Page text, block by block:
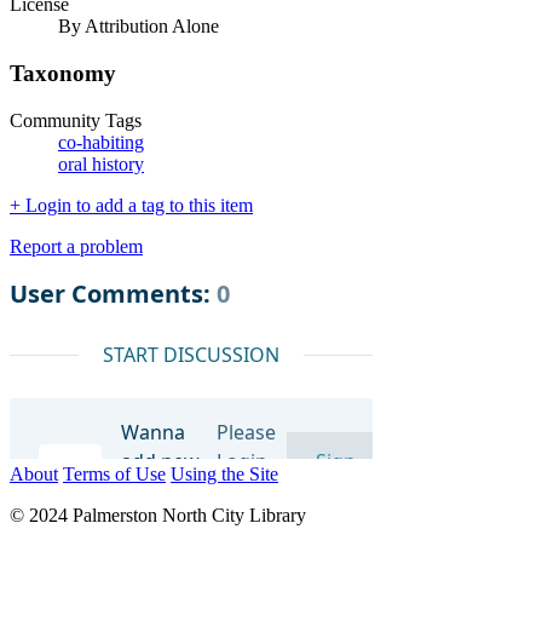
License
By Attribution Alone
Taxonomy
Community Tags
co-habiting
oral history
+ Login to add a tag to this item
Report a problem
About Terms of Use Using the Site
© 2024 Palmerston North City Library